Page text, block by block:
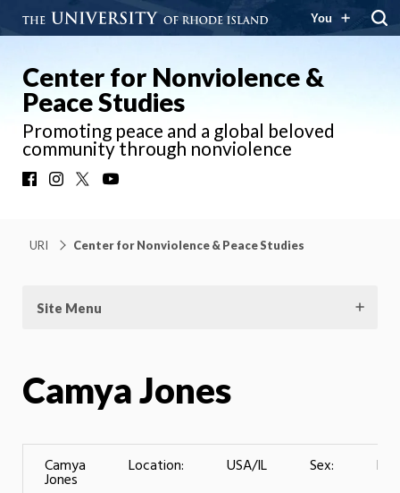
You
Center for Nonviolence &
Peace Studies
Promoting peace and a global beloved
community through nonviolence
FacebookInstagram
URI Center for Nonviolence & Peace Studies
Site Menu
Camya Jones
Camya
Jones
Location: USA/IL Sex: